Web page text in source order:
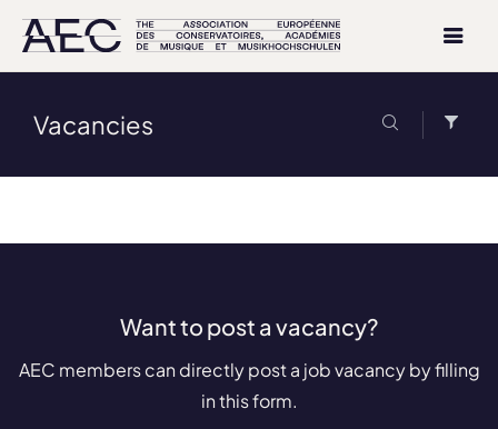
Vacancies
Want to post a vacancy?
AEC members can directly post a job vacancy by filling
in this form.